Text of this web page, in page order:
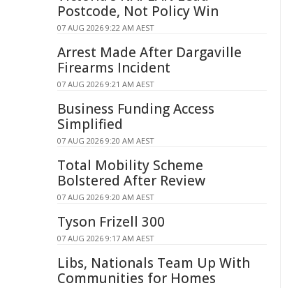
Postcode, Not Policy Win
07 AUG 2026 9:22 AM AEST
Arrest Made After Dargaville
Firearms Incident
07 AUG 2026 9:21 AM AEST
Business Funding Access
Simplified
07 AUG 2026 9:20 AM AEST
Total Mobility Scheme
Bolstered After Review
07 AUG 2026 9:20 AM AEST
Tyson Frizell 300
07 AUG 2026 9:17 AM AEST
Libs, Nationals Team Up With
Communities for Homes